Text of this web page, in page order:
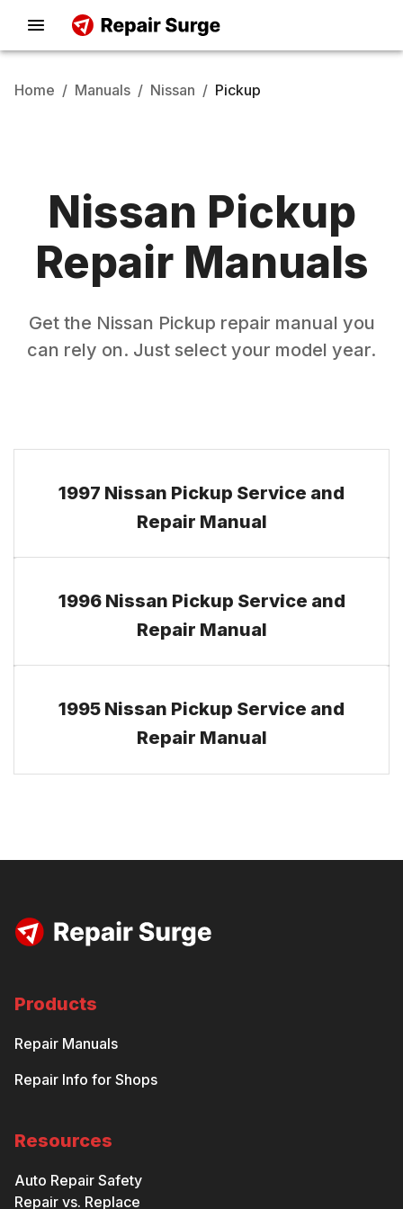
Home / Manuals / Nissan / Pickup
Nissan Pickup
Repair Manuals
Get the Nissan Pickup repair manual you
can rely on. Just select your model year.
1997 Nissan Pickup Service and
Repair Manual
1996 Nissan Pickup Service and
Repair Manual
1995 Nissan Pickup Service and
Repair Manual
Products
Repair Manuals
Repair Info for Shops
Resources
Auto Repair Safety
Repair vs. Replace